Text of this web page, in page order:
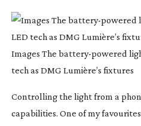
Images The battery-powered
tech as DMG Lumière’s fixtures
Controlling the light from a
capabilities. One of my